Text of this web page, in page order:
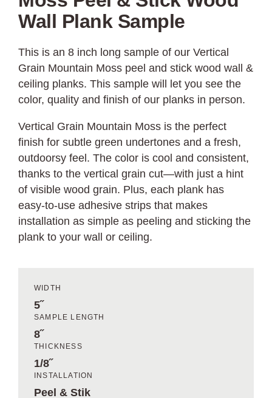
Wall Plank Sample
This is an 8 inch long sample of our Vertical
Grain Mountain Moss peel and stick wood wall &
ceiling planks. This sample will let you see the
color, quality and finish of our planks in person.
Vertical Grain Mountain Moss is the perfect
finish for subtle green undertones and a fresh,
outdoorsy feel. The color is cool and consistent,
thanks to the vertical grain cut—with just a hint
of visible wood grain. Plus, each plank has
easy-to-use adhesive strips that makes
installation as simple as peeling and sticking the
plank to your wall or ceiling.
WIDTH
5˝
SAMPLE LENGTH
8˝
THICKNESS
1/8˝
INSTALLATION
Peel & Stik